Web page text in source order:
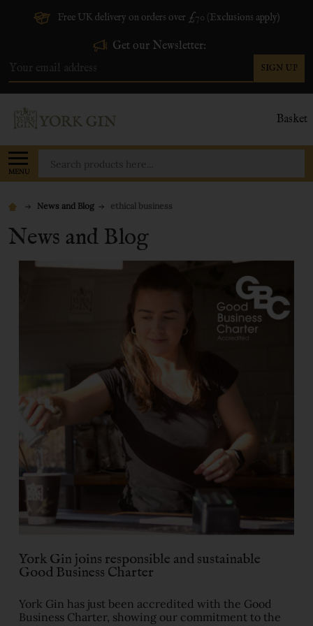
Free UK delivery on orders over £70 (Exclusions apply)
Get our Newsletter:
Address
SIGN UP
Basket
MENU
News and Blog ethical business
News and Blog
​York Gin joins responsible and sustainable
Good Business Charter
York Gin has just been accredited with the Good
Business Charter, showing our commitment to the